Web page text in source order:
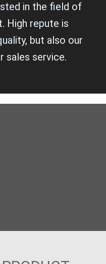
in the field of
High repute is
but also our
sales service.